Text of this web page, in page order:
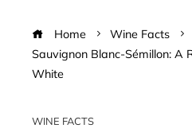
Home
Wine Facts
Sauvignon Blanc-Sémillon: A
White
WINE FACTS